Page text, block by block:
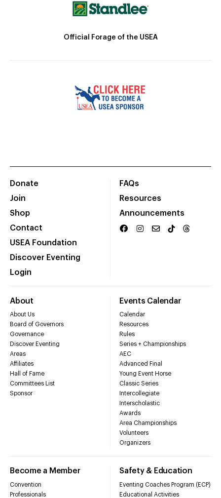
Official Forage of the USEA
Donate
Join
Shop
Contact
USEA Foundation
Discover Eventing
Login
FAQs
Resources
Announcements
About
About Us
Board of Governors
Governance
Discover Eventing
Areas
Affiliates
Hall of Fame
Committees List
Sponsor
Events Calendar
Calendar
Resources
Rules
Series + Championships
AEC
Advanced Final
Young Event Horse
Classic Series
Intercollegiate
Interscholastic
Awards
Area Championships
Volunteers
Organizers
Become a Member
Convention
Professionals
Safety & Education
Eventing Coaches Program (ECP)
Educational Activities